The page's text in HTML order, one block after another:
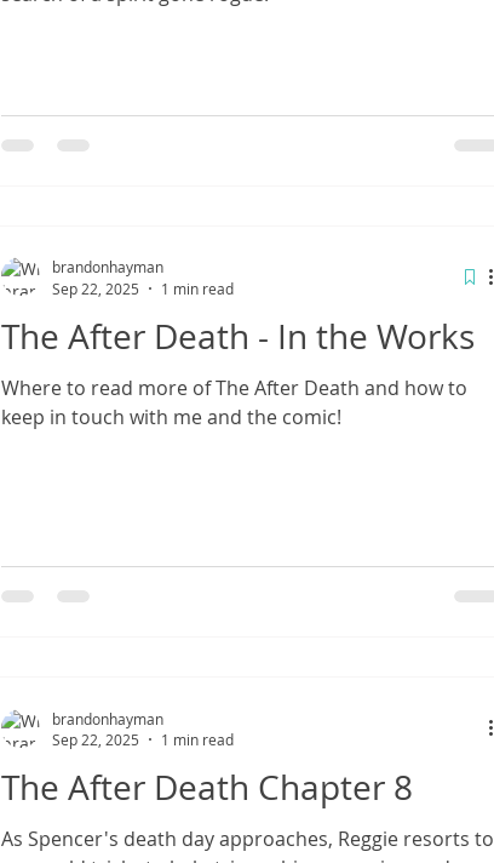
The After Death - In the Works
Where to read more of The After Death and how to
keep in touch with me and the comic!
brandonhayman
Sep 22, 2025
1 min read
The After Death Chapter 8
As Spencer's death day approaches, Reggie resorts to
brandonhayman
Sep 22, 2025
1 min read